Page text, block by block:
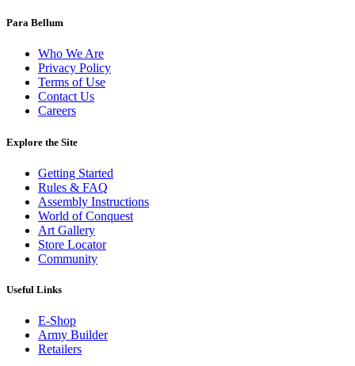
Para Bellum
Who We Are
Privacy Policy
Terms of Use
Contact Us
Careers
Explore the Site
Getting Started
Rules & FAQ
Assembly Instructions
World of Conquest
Art Gallery
Store Locator
Community
Useful Links
E-Shop
Army Builder
Retailers